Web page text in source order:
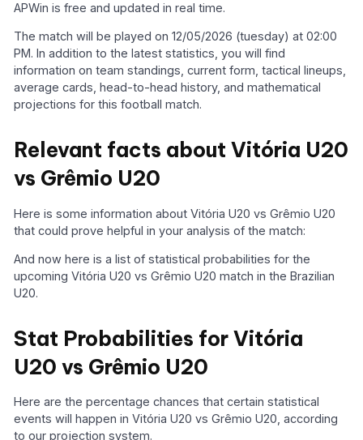
APWin is free and updated in real time.
The match will be played on 12/05/2026 (tuesday) at 02:00
PM. In addition to the latest statistics, you will find
information on team standings, current form, tactical lineups,
average cards, head-to-head history, and mathematical
projections for this football match.
Relevant facts about Vitória U20
vs Grêmio U20
Here is some information about Vitória U20 vs Grêmio U20
that could prove helpful in your analysis of the match:
And now here is a list of statistical probabilities for the
upcoming Vitória U20 vs Grêmio U20 match in the Brazilian
U20.
Stat Probabilities for Vitória
U20 vs Grêmio U20
Here are the percentage chances that certain statistical
events will happen in Vitória U20 vs Grêmio U20, according
to our projection system.